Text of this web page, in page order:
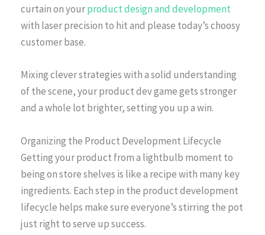
curtain on yourproduct design and development
with laser precision to hit and please today’s choosy
customer base.
Mixing clever strategies with a solid understanding
of the scene, your product dev game gets stronger
and a whole lot brighter, setting you up a win.
Organizing the Product Development Lifecycle
Getting your product from a lightbulb moment to
being on store shelves is like a recipe with many key
ingredients. Each step in the product development
lifecycle helps make sure everyone’s stirring the pot
just right to serve up success.